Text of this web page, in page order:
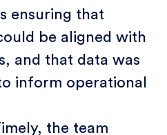
ensuring that
be aligned with
and that data was
inform operational
the team